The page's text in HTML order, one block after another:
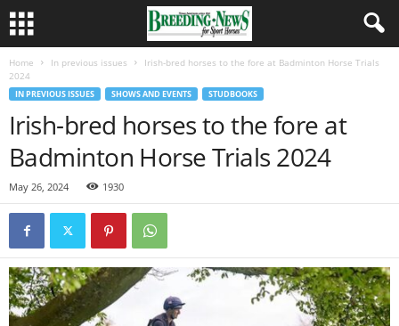
Home In previous issues
Irish-bred horses to the fore at Badminton Horse Trials
2024
IN PREVIOUS ISSUES SHOWS AND EVENTS STUDBOOKS
Irish-bred horses to the fore at
Badminton Horse Trials 2024
May 26, 2024 1930